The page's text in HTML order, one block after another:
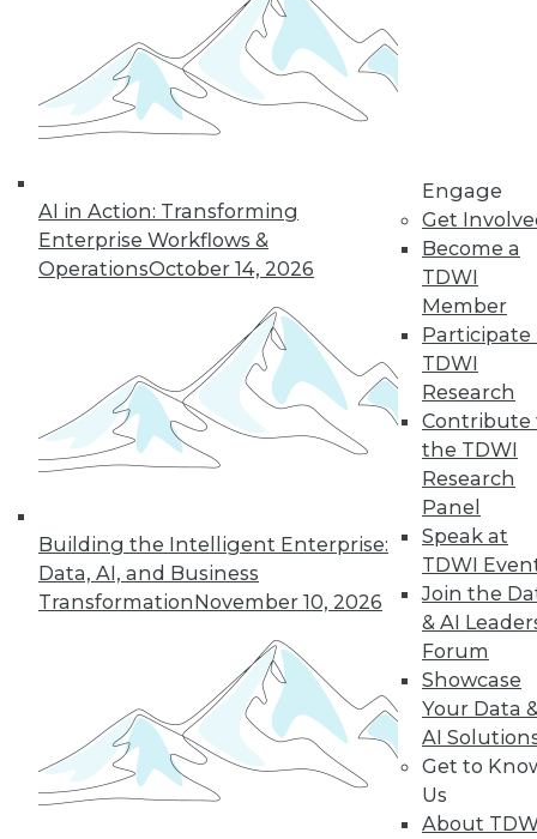
AI in Action: Transforming
Enterprise Workflows &
OperationsOctober 14, 2026
Building the Intelligent Enterprise:
Data, AI, and Business
TransformationNovember 10, 2026
Engage
Get
Become a
TDWI
Member
Participate
TDWI
Research
Contribute
the TDWI
Research
Panel
Speak at
TDWI
Join the
& AI
Forum
Showcase
Your Data
AI
Get to
Us
About
Often ranked
among the top
requirements for a
successful analytics
program, creating a data-driven culture
for some helpful advice and information.
By Upside Staff
27 28 30
31 32 34 35 36
37
In-Depth Training on Data &
Analytics
TDWI offers industry-leading education